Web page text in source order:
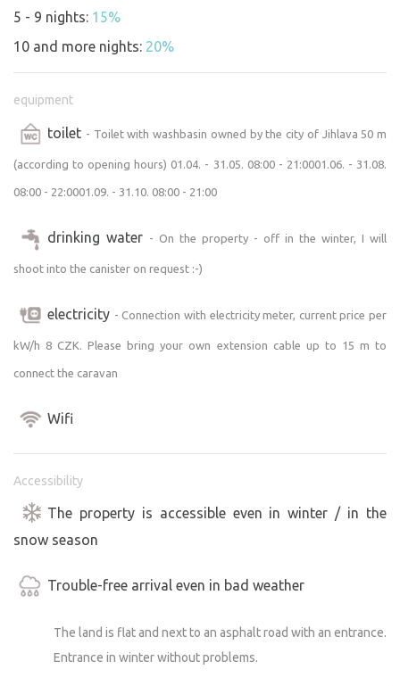
https://www.dojihlavy.cz/akce/prijdte-na-koncert-
pomuzete-2026
campground:
July
July 9 – Michael (musical biopic)
July 23 – Father, Mother, Sister, Brother (a comedy by Jim
Jarmusch)
August
August 6 – The Mandalorian and Grogu (Star Wars sci-fi)
August 27 – Odyssey (epic historical film)
https://www.dojihlavy.cz/www/akce/letni-kina-na-
heulose-2
Program available on the City of Jihlava website:
5 - 9 nights: 15%
10 and more nights: 20%
equipment
toilet - Toilet with washbasin owned by the city of Jihlava 50 m
(according to opening hours) 01.04. - 31.05. 08:00 - 21:0001.06. - 31.08.
08:00 - 22:0001.09. - 31.10. 08:00 - 21:00
drinking water - On the property - off in the winter, I will
shoot into the canister on request :-)
electricity - Connection with electricity meter, current price per
kW/h 8 CZK. Please bring your own extension cable up to 15 m to
connect the caravan
Wifi
Accessibility
The property is accessible even in winter / in the
snow season
Trouble-free arrival even in bad weather
The land is flat and next to an asphalt road with an entrance.
Entrance in winter without problems.